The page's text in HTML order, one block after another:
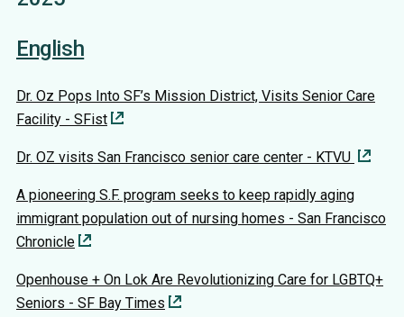
English
Dr. Oz Pops Into SF’s Mission District, Visits Senior Care
Facility - SFist
Dr. OZ visits San Francisco senior care center - KTVU
A pioneering S.F. program seeks to keep rapidly aging
immigrant population out of nursing homes - San Francisco
Chronicle
Openhouse + On Lok Are Revolutionizing Care for LGBTQ+
Seniors - SF Bay Times